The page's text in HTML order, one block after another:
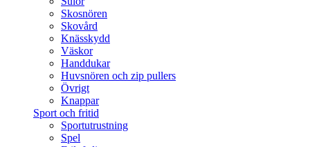
Skosnören
Skovård
Knässkydd
Väskor
Handdukar
Huvsnören och zip pullers
Övrigt
Knappar
Sport och fritid
Sportutrustning
Spel